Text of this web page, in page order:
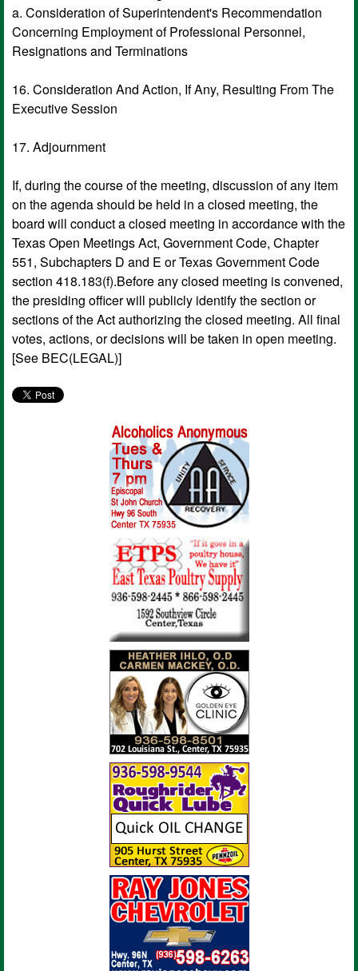
a. Consideration of Superintendent's Recommendation
Concerning Employment of Professional Personnel,
Resignations and Terminations
16. Consideration And Action, If Any, Resulting From The
Executive Session
17. Adjournment
If, during the course of the meeting, discussion of any item
on the agenda should be held in a closed meeting, the
board will conduct a closed meeting in accordance with the
Texas Open Meetings Act, Government Code, Chapter
551, Subchapters D and E or Texas Government Code
section 418.183(f).Before any closed meeting is convened,
the presiding officer will publicly identify the section or
sections of the Act authorizing the closed meeting. All final
votes, actions, or decisions will be taken in open meeting.
[See BEC(LEGAL)]